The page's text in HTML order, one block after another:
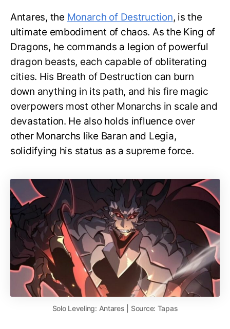
Antares, the Monarch of Destruction, is the
ultimate embodiment of chaos. As the King of
Dragons, he commands a legion of powerful
dragon beasts, each capable of obliterating
cities. His Breath of Destruction can burn
down anything in its path, and his fire magic
overpowers most other Monarchs in scale and
devastation. He also holds influence over
other Monarchs like Baran and Legia,
solidifying his status as a supreme force.
Solo Leveling: Antares | Source: Tapas